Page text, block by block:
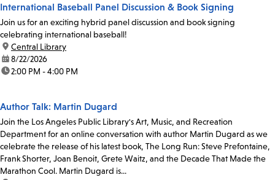
International Baseball Panel Discussion & Book Signing
Join us for an exciting hybrid panel discussion and book signing
celebrating international baseball!
location:
Central Library
date:8/22/2026
time:2:00 PM - 4:00 PM
Author Talk: Martin Dugard
Join the Los Angeles Public Library's Art, Music, and Recreation
Department for an online conversation with author Martin Dugard as we
celebrate the release of his latest book, The Long Run: Steve Prefontaine,
Frank Shorter, Joan Benoit, Grete Waitz, and the Decade That Made the
Marathon Cool. Martin Dugard is...